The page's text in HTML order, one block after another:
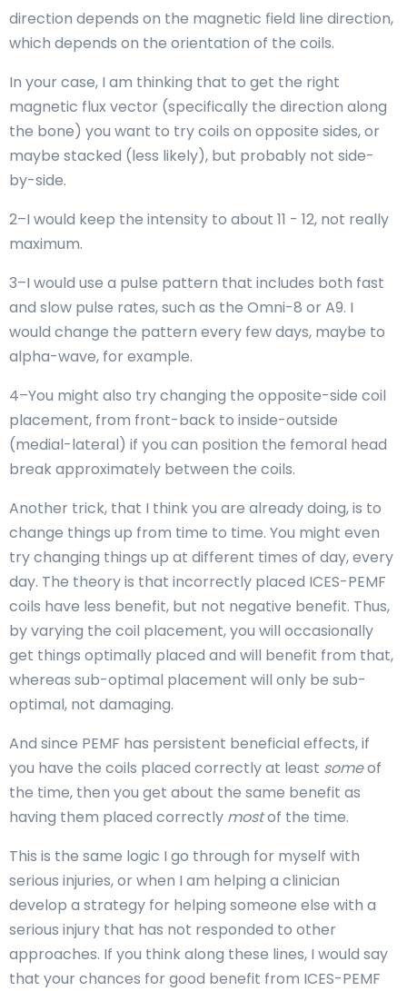
direction depends on the magnetic field line direction,
which depends on the orientation of the coils.
In your case, I am thinking that to get the right
magnetic flux vector (specifically the direction along
the bone) you want to try coils on opposite sides, or
maybe stacked (less likely), but probably not side-
by-side.
2–I would keep the intensity to about 11 - 12, not really
maximum.
3–I would use a pulse pattern that includes both fast
and slow pulse rates, such as the Omni-8 or A9. I
would change the pattern every few days, maybe to
alpha-wave, for example.
4–You might also try changing the opposite-side coil
placement, from front-back to inside-outside
(medial-lateral) if you can position the femoral head
break approximately between the coils.
Another trick, that I think you are already doing, is to
change things up from time to time. You might even
try changing things up at different times of day, every
day. The theory is that incorrectly placed ICES-PEMF
coils have less benefit, but not negative benefit. Thus,
by varying the coil placement, you will occasionally
get things optimally placed and will benefit from that,
whereas sub-optimal placement will only be sub-
optimal, not damaging.
And since PEMF has persistent beneficial effects, if
you have the coils placed correctly at least someof
the time, then you get about the same benefit as
having them placed correctly mostof the time.
This is the same logic I go through for myself with
serious injuries, or when I am helping a clinician
develop a strategy for helping someone else with a
serious injury that has not responded to other
approaches. If you think along these lines, I would say
that your chances for good benefit from ICES-PEMF